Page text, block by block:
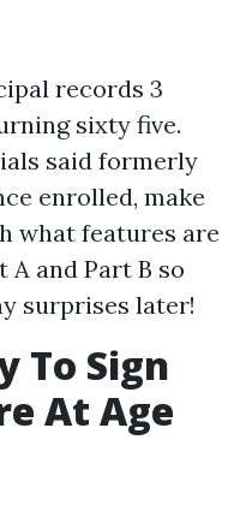
records 3
sixty five.
said formerly
enrolled, make
what features are
A and Part B so
surprises later!
To Sign
At Age